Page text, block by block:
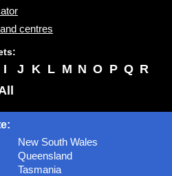
centres
I J K L M N O P Q R
New South Wales
Queensland
Tasmania